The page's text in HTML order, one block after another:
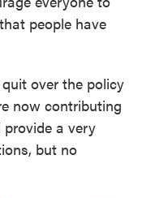
people have
over the policy
now contributing
a very
but no